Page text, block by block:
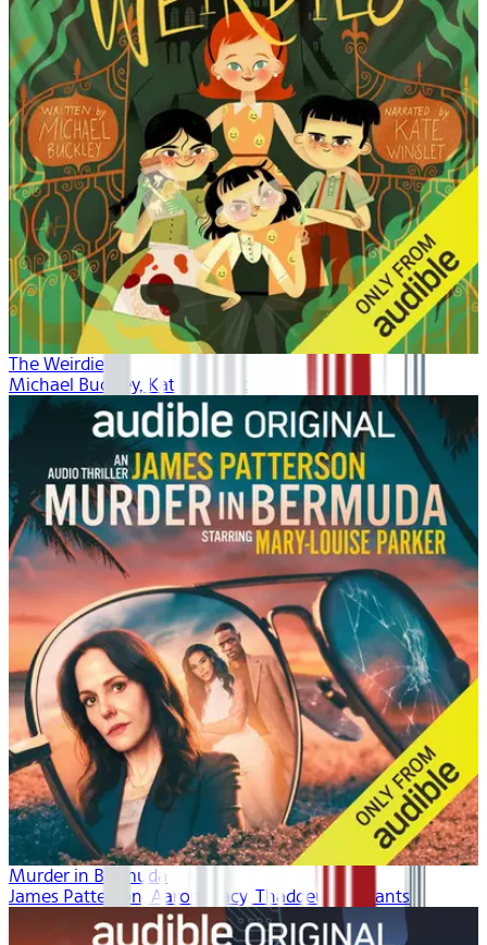
The Weirdies
Michael Buckley, Kate Winslet
Murder in Bermuda
James Patterson, Aaron Tracy, Thaddeus McCants